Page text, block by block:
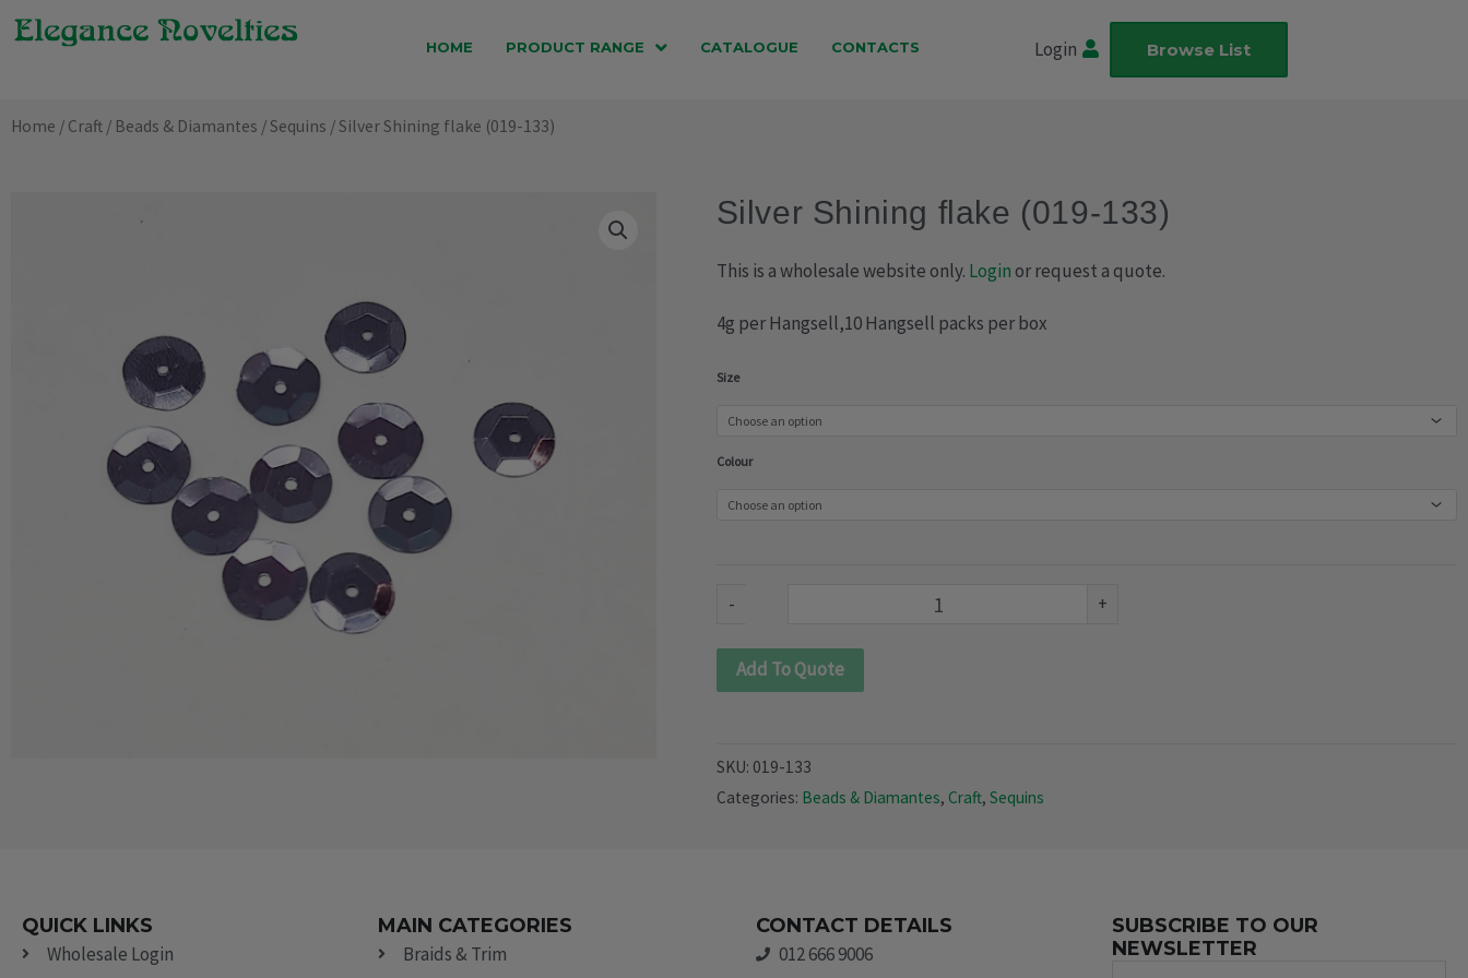
Skip
HOME PRODUCT RANGE CATALOGUE CONTACTS Login Browse List
Home / Craft / Beads & Diamantes /Sequins / Silver Shining flake (019-133)
Silver Shining flake (019-133)
This is a wholesale website only. Loginor request a quote.
4g per Hangsell,10 Hangsell packs per box
Size
Colour
-
Silver
133)
+
Add To Quote
SKU: 019-133
Categories: Beads & Diamantes, Craft, Sequins
QUICK LINKS
Wholesale Login
MAIN CATEGORIES
Braids & Trim
CONTACT DETAILS
012 666 9006
SUBSCRIBE TO OUR
NEWSLETTER